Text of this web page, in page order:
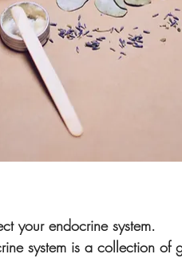
your endocrine system.
system is a collection of